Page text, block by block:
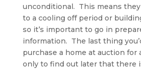
unconditional. This means
to a cooling off period or
so it’s important to go in
information. The last thing
purchase a home at auction for
only to find out later that there